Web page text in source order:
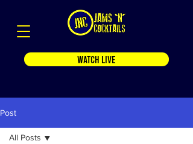
WATCH LIVE
Post
All Posts